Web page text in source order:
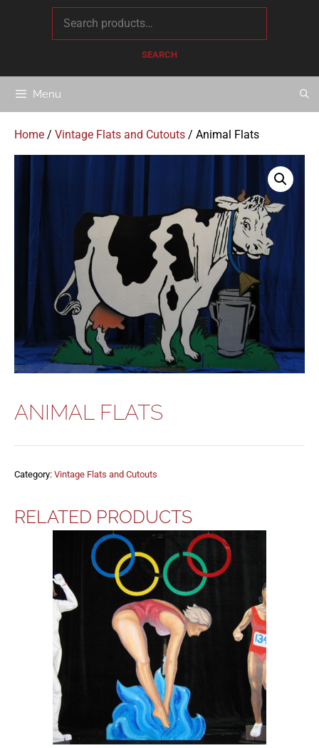
SEARCH
Menu
Home / Vintage Flats and Cutouts / Animal Flats
ANIMAL FLATS
Category: Vintage Flats and Cutouts
RELATED PRODUCTS